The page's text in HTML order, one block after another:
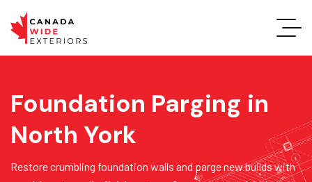
Foundation Parging in
North York
Restore crumbling foundation walls and parge new builds with